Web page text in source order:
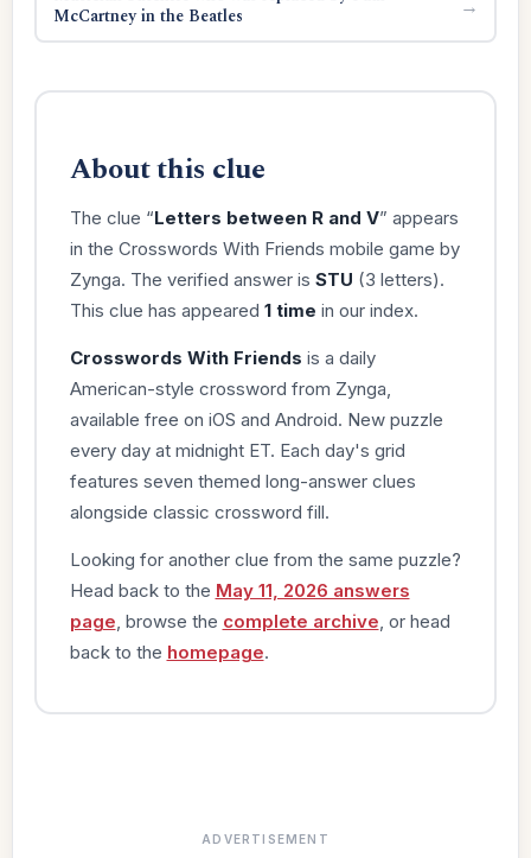
McCartney in the Beatles
→
About this clue
The clue “Letters between R and V” appears
in the Crosswords With Friends mobile game by
Zynga. The verified answer is STU (3 letters).
This clue has appeared 1 time in our index.
Crosswords With Friends is a daily
American-style crossword from Zynga,
available free on iOS and Android. New puzzle
every day at midnight ET. Each day's grid
features seven themed long-answer clues
alongside classic crossword fill.
Looking for another clue from the same puzzle?
Head back to the May 11, 2026 answers
page , browse the complete archive , or head
back to the homepage.
ADVERTISEMENT